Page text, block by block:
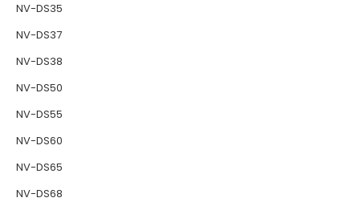
NV-DS35
NV-DS37
NV-DS38
NV-DS50
NV-DS55
NV-DS60
NV-DS65
NV-DS68